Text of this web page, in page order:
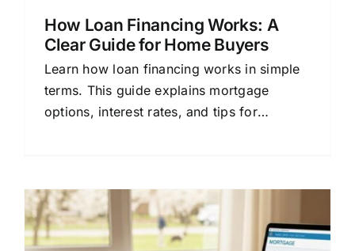
How Loan Financing Works: A
Clear Guide for Home Buyers
Learn how loan financing works in simple
terms. This guide explains mortgage
options, interest rates, and tips for